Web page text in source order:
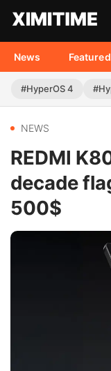
News Featured
#HyperOS 4
NEWS
REDMI
decade
500$